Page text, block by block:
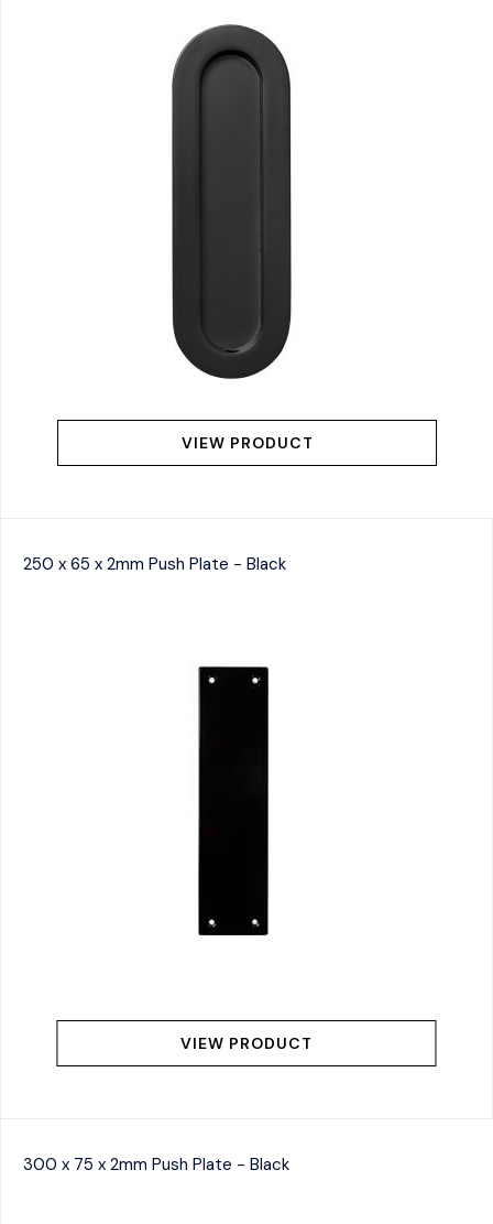
VIEW PRODUCT
250 x 65 x 2mm Push Plate - Black
VIEW PRODUCT
300 x 75 x 2mm Push Plate - Black